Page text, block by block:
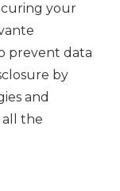
your
prevent data
by
and
all the